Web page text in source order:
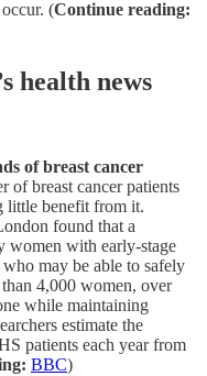
(Continue reading:
health news
of breast cancer
of breast cancer patients
little benefit from it.
found that a
women with early-stage
may be able to safely
4,000 women, over
while maintaining
estimate the
patients each year from
BBC)